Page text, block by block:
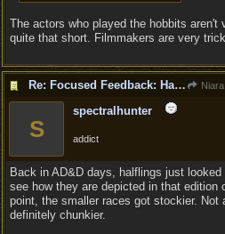
The actors who played the hobbits aren't
quite that short. Filmmakers are very
Re: Focused Feedback: Halflings Niara
S
spectralhunter
addict
Back in AD&D days, halflings just
see how they are depicted in that edition
point, the smaller races got stockier. Not
definitely chunkier.